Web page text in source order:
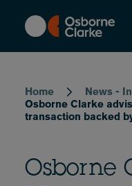
content
Home
News -
Osborne Clarke
transaction backed
Osborne